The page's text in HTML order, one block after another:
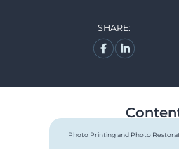
SHARE:
Photo Printing and Photo